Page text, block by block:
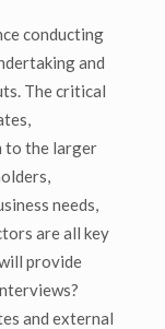
conducting
and
The critical
to the larger
needs,
are all key
provide
and external